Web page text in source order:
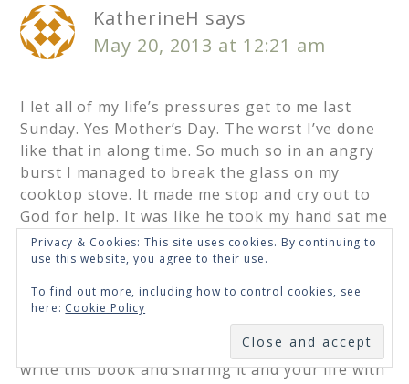
KatherineH says
May 20, 2013 at 12:21 am
I let all of my life’s pressures get to me last
Sunday. Yes Mother’s Day. The worst I’ve done
like that in along time. So much so in an angry
burst I managed to break the glass on my
cooktop stove. It made me stop and cry out to
God for help. It was like he took my hand sat me
down and said read this. I found myself reading
Chapter 9 of this book. A feeling of calmness
came over me. It was like a friend was right
there beside me saying I understand how you
feel. We can get through this together.
I thank God for blessing you with the gift to
write this book and sharing it and your life with
SUBSCRIBE
Privacy & Cookies: This site uses cookies. By continuing to
use this website, you agree to their use.
To find out more, including how to control cookies, see
here: Cookie Policy